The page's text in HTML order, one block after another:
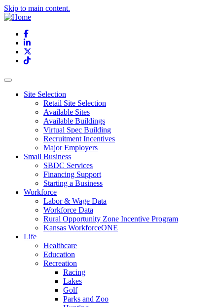
Skip to main content.
Facebook
LinkedIn
TikTok
Site Selection
Retail Site Selection
Available Sites
Available Buildings
Virtual Spec Building
Recruitment Incentives
Major Employers
Small Business
SBDC Services
Financing Support
Starting a Business
Workforce
Labor & Wage Data
Workforce Data
Rural Opportunity Zone Incentive Program
Kansas WorkforceONE
Life
Healthcare
Education
Recreation
Racing
Lakes
Golf
Parks and Zoo